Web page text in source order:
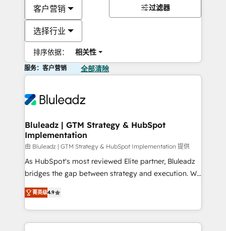
客户营销
选择行业
排序依据： 相关性
过滤器
服务：客户营销 全部清除
Bluleadz | GTM Strategy & HubSpot
Implementation
由 Bluleadz | GTM Strategy & HubSpot Implementation 提供
As HubSpot's most reviewed Elite partner, Bluleadz
bridges the gap between strategy and execution. We
don't just "set up tools" — we install the GTM
Operating System (GTM OS) to align your leadership
and engineer a portal that drives predictable
revenue velocity. 🚀 GTM Strategy & Alignment
菁英级4.9